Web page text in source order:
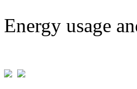
Energy usage